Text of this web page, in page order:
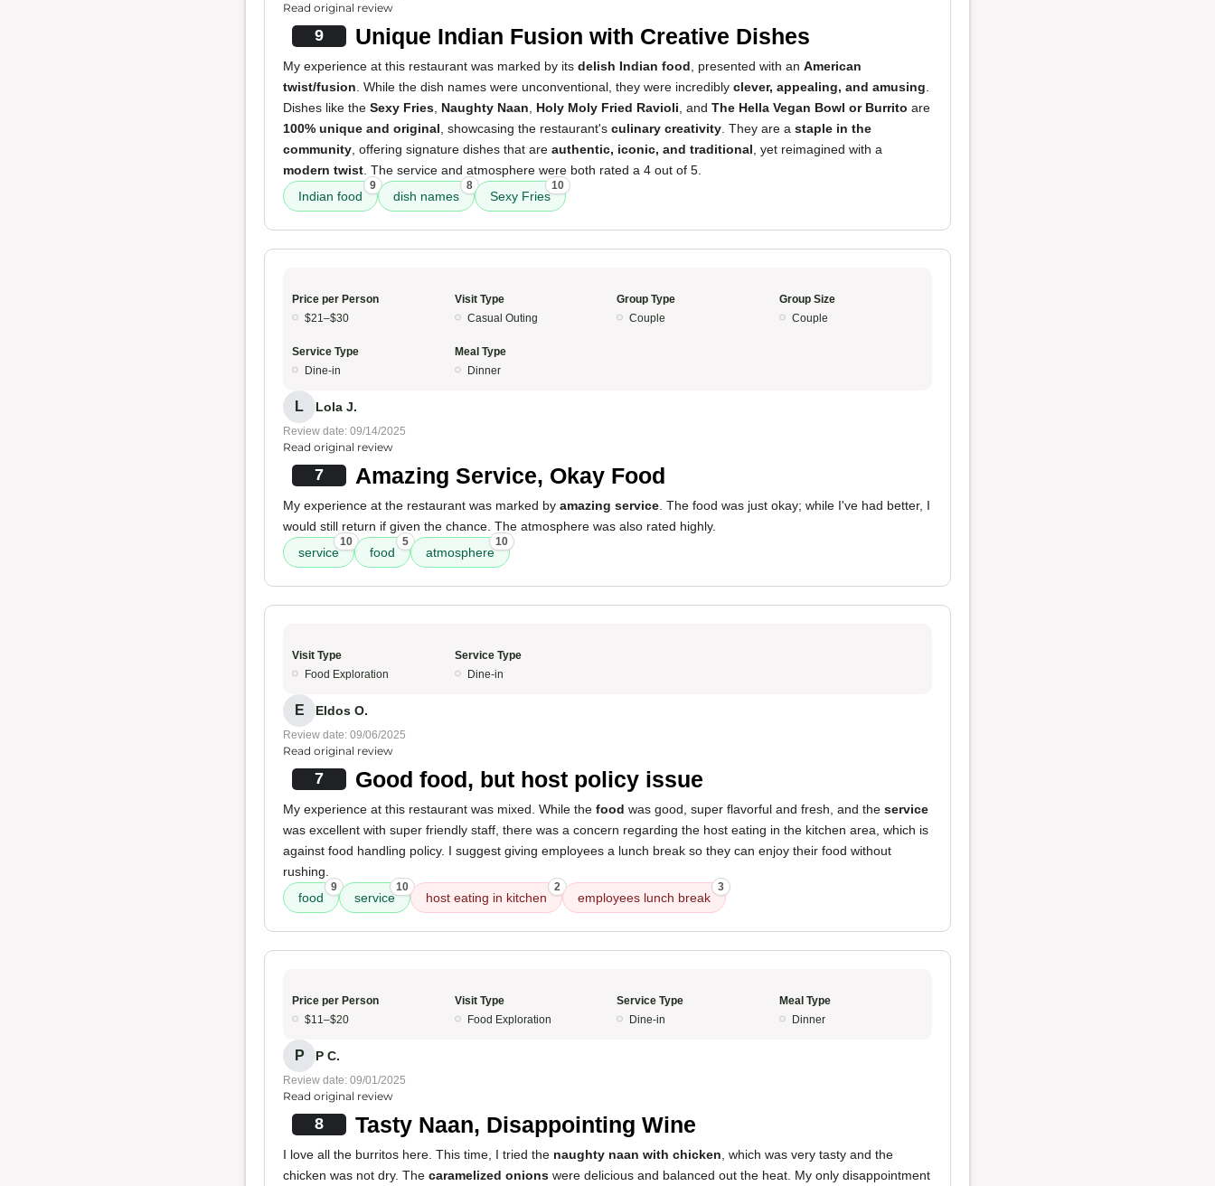
Read original review
9 Unique Indian Fusion with Creative Dishes
My experience at this restaurant was marked by its delish Indian food , presented with an American
twist/fusion . While the dish names were unconventional, they were incredibly clever, appealing, and amusing
Dishes like the Sexy Fries Naughty Naan Holy Moly Fried Ravioli , and The Hella Vegan Bowl or Burrito are
100% unique and original , showcasing the restaurant's culinary creativity . They are a staple in the
community , offering signature dishes that are authentic, iconic, and traditional , yet reimagined with a
modern twist . The service and atmosphere were both rated a 4 out of 5.
Indian food
9
dish names
8
Sexy Fries
10
Price per Person
$21–$30
Visit Type
Casual Outing
Group Type
Couple
Group Size
Couple
Service Type
Dine-in
Meal Type
Dinner
L Lola J.
Review date: 09/14/2025
Read original review
7 Amazing Service, Okay Food
My experience at the restaurant was marked by amazing service . The food was just okay; while I've had better, I
would still return if given the chance. The atmosphere was also rated highly.
service
10
food
5
atmosphere
10
Visit Type
Food Exploration
Service Type
Dine-in
E Eldos O.
Review date: 09/06/2025
Read original review
7 Good food, but host policy issue
My experience at this restaurant was mixed. While the food was good, super flavorful and fresh, and the service
was excellent with super friendly staff, there was a concern regarding the host eating in the kitchen area, which is
against food handling policy. I suggest giving employees a lunch break so they can enjoy their food without
rushing.
food
9
service
10
host eating in kitchen
2
employees lunch break
3
Price per Person
$11–$20
Visit Type
Food Exploration
Service Type
Dine-in
Meal Type
Dinner
P P C.
Review date: 09/01/2025
Read original review
8 Tasty Naan, Disappointing Wine
I love all the burritos here. This time, I tried the naughty naan with chicken , which was very tasty and the
chicken was not dry. The caramelized onions were delicious and balanced out the heat. My only disappointment